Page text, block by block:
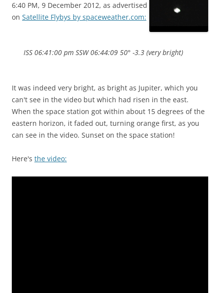
6:40 PM, 9 December 2012, as advertised
on Satellite Flybys by spaceweather.com:
ISS 06:41:00 pm SSW 06:44:09 50° -3.3 (very bright)
It was indeed very bright, as bright as Jupiter, which you
can't see in the video but which had risen in the east.
When the space station got within about 15 degrees of the
eastern horizon, it faded out, turning orange first, as you
can see in the video. Sunset on the space station!
Here's the video: